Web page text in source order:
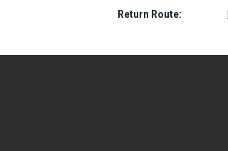
Return Route: